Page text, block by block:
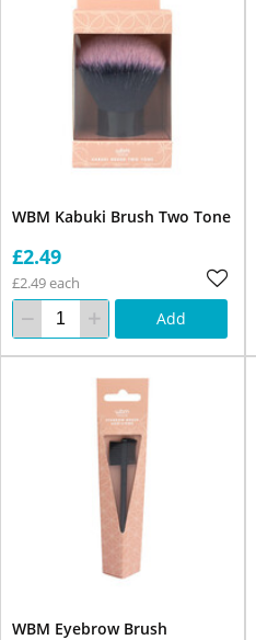
WBM Kabuki Brush Two Tone
£2.49
£2.49 each
Add
WBM Eyebrow Brush